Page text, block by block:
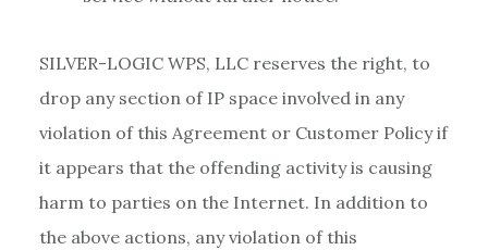
SILVER-LOGIC WPS, LLC reserves the right, to
drop any section of IP space involved in any
violation of this Agreement or Customer Policy if
it appears that the offending activity is causing
harm to parties on the Internet. In addition to
the above actions, any violation of this